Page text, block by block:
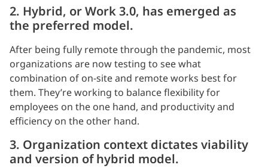
2. Hybrid, or Work 3.0, has emerged as
the preferred model.
After being fully remote through the pandemic, most
organizations are now testing to see what
combination of on-site and remote works best for
them. They’re working to balance flexibility for
employees on the one hand, and productivity and
efficiency on the other hand.
3. Organization context dictates viability
and version of hybrid model.